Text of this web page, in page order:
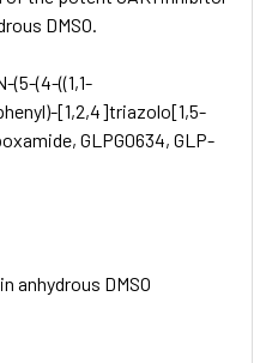
DMSO.
(5-(4-((1,1-
[1,2,4]triazolo[1,5-
GLPG0634, GLP-
anhydrous DMSO